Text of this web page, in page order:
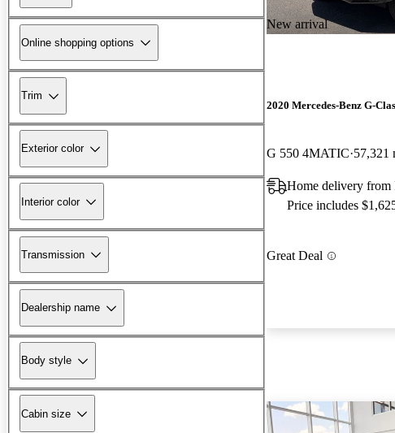
Online shopping options
Trim
Exterior color
Interior color
Transmission
Dealership name
Body style
Cabin size
New arrival
2020 Mercedes-Benz G-
G 550 4MATIC 57,321
Home delivery from
Price includes
Great Deal